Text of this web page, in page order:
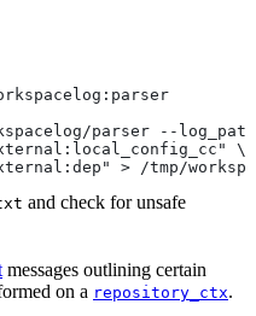
parser --
\
> /tmp/
and check for unsafe
messages outlining certain
on a repository_ctx.